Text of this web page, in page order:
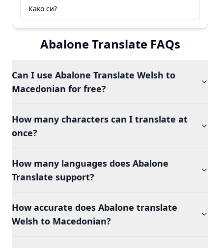
Како си?
Abalone Translate FAQs
Can I use Abalone Translate Welsh to
Macedonian for free?
How many characters can I translate at
once?
How many languages does Abalone
Translate support?
How accurate does Abalone translate
Welsh to Macedonian?